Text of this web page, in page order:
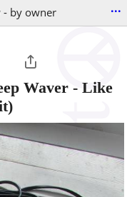
- by owner ...
Waver - Like